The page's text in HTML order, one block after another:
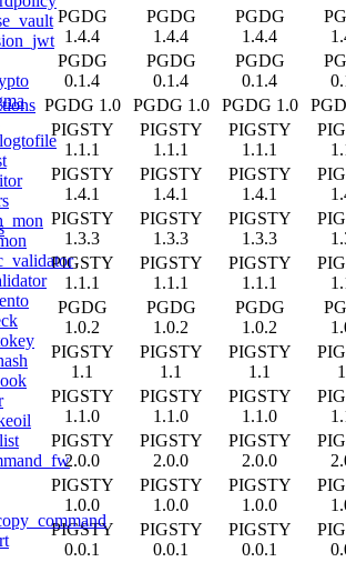
PGDG
1.4.4
PGDG
1.4.4
PGDG
1.4.4
PGDG
0.1.4
PGDG
0.1.4
PGDG
0.1.4
PGDG 1.0 PGDG 1.0 PGDG 1.0
PIGSTY
1.1.1
PIGSTY
1.1.1
PIGSTY
1.1.1
PIGSTY
1.4.1
PIGSTY
1.4.1
PIGSTY
1.4.1
PIGSTY
1.3.3
PIGSTY
1.3.3
PIGSTY
1.3.3
PIGSTY
1.1.1
PIGSTY
1.1.1
PIGSTY
1.1.1
PGDG
1.0.2
PGDG
1.0.2
PGDG
1.0.2
PIGSTY
1.1
PIGSTY
1.1
PIGSTY
1.1
PIGSTY
1.1.0
PIGSTY
1.1.0
PIGSTY
1.1.0
PIGSTY
2.0.0
PIGSTY
2.0.0
PIGSTY
2.0.0
PIGSTY
1.0.0
PIGSTY
1.0.0
PIGSTY
1.0.0
PIGSTY
0.0.1
PIGSTY
0.0.1
PIGSTY
0.0.1